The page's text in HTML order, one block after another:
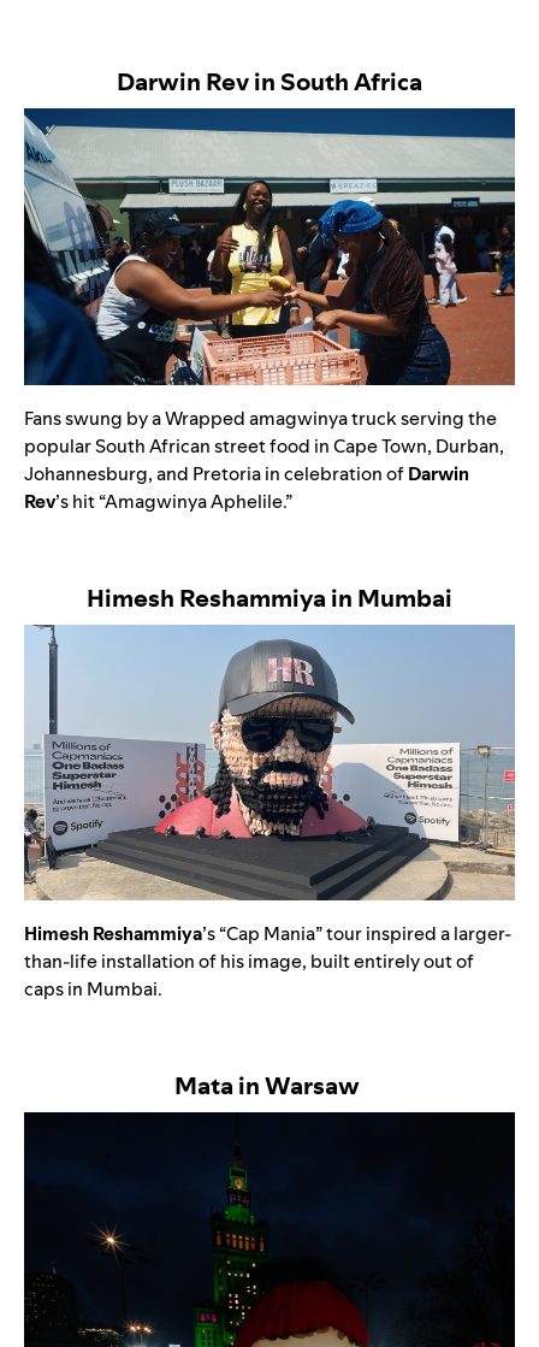
Darwin Rev in South Africa
Fans swung by a Wrapped amagwinya truck serving the
popular South African street food in Cape Town, Durban,
Johannesburg, and Pretoria in celebration ofDarwin
Rev’s hit“Amagwinya Aphelile.”
Himesh Reshammiya in Mumbai
Himesh Reshammiya’s “Cap Mania” tour inspired a larger-
than-life installation of his image, built entirely out of
caps in Mumbai.
Mata in Warsaw